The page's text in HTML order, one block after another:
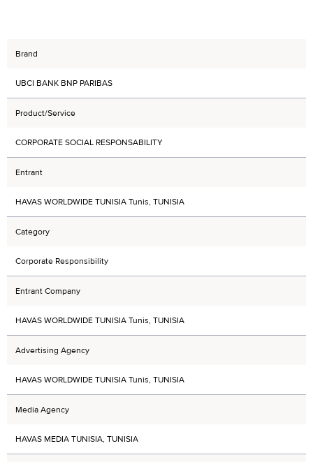
Brand
UBCI BANK BNP PARIBAS
Product/Service
CORPORATE SOCIAL RESPONSABILITY
Entrant
HAVAS WORLDWIDE TUNISIA Tunis, TUNISIA
Category
Corporate Responsibility
Entrant Company
HAVAS WORLDWIDE TUNISIA Tunis, TUNISIA
Advertising Agency
HAVAS WORLDWIDE TUNISIA Tunis, TUNISIA
Media Agency
HAVAS MEDIA TUNISIA, TUNISIA